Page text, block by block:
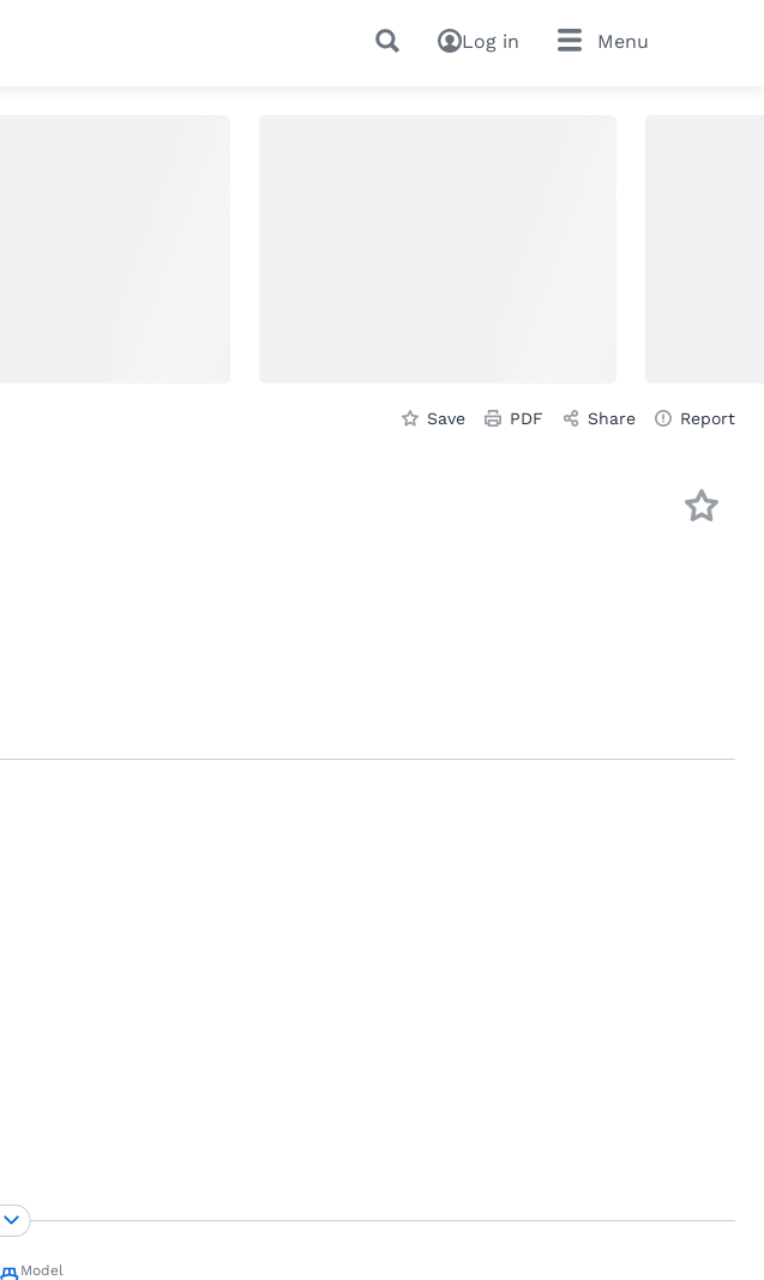
Log in Menu
Save PDF Share Report
Model